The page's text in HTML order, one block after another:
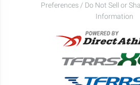
Preferences / Do Not Sell or
Information